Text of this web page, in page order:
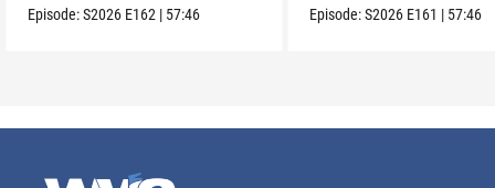
Episode:S2026 E162 | 57:46 Episode:S2026 E161 | 57:46